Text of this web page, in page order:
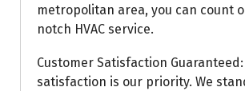
metropolitan area, you can count
notch HVAC service.
Customer Satisfaction Guaranteed:
satisfaction is our priority. We